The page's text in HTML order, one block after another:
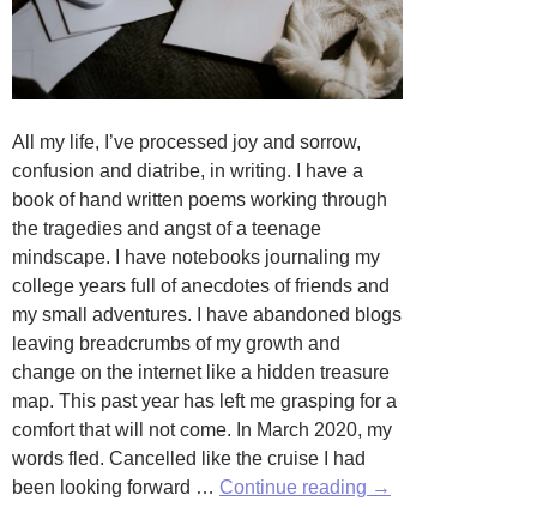
All my life, I’ve processed joy and sorrow,
confusion and diatribe, in writing. I have a
book of hand written poems working through
the tragedies and angst of a teenage
mindscape. I have notebooks journaling my
college years full of anecdotes of friends and
my small adventures. I have abandoned blogs
leaving breadcrumbs of my growth and
change on the internet like a hidden treasure
map. This past year has left me grasping for a
comfort that will not come. In March 2020, my
words fled. Cancelled like the cruise I had
been looking forward … Continue reading Where
→